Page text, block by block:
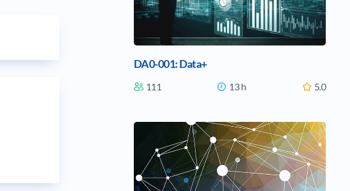
DA0-001: Data+
111 13 h 5.0